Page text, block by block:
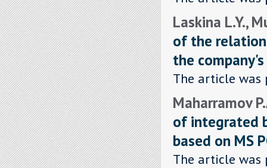
Laskina L.Y.,
of the
the
The article was
Maharramov
of integrated
based on MS
The article was